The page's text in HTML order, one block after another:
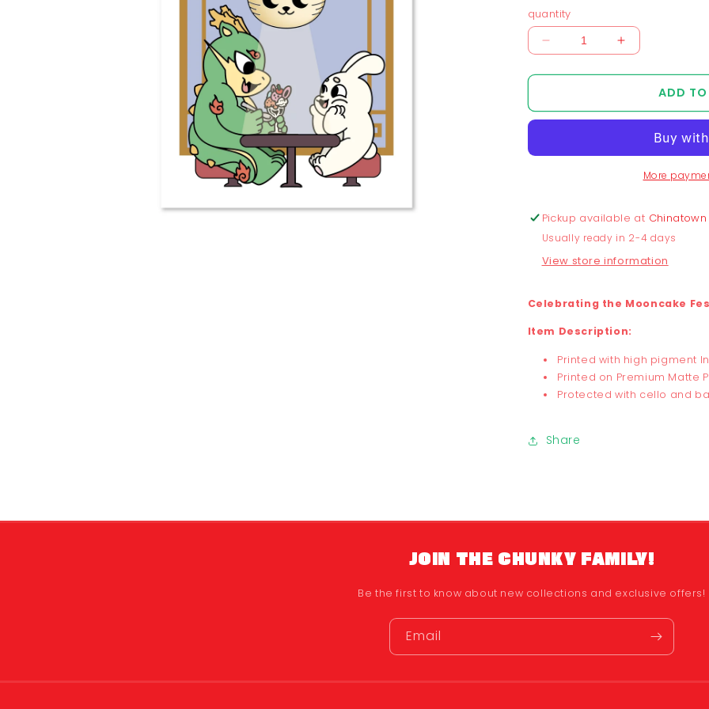
quantity
Decrease
for
Mooncake
Print
Increase
for
Chunky
Mooncake
and
Print
ADD
More
Pickup available at Chinatown
Usually ready in 2-4 days
View store information
Celebrating the Mooncake
Item Description:
Printed with high pigment
Printed on Premium Matte
Protected with cello and
Share
JOIN THE CHUNKY FAMILY!
Be the first to know about new collections and exclusive offers!
Email